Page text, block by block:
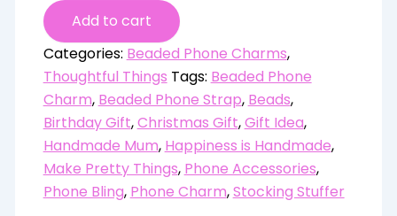
Add to cart
Categories: Beaded Phone Charms,
Thoughtful Things Tags: Beaded Phone
Charm, Beaded Phone Strap, Beads,
Birthday Gift,Christmas Gift,Gift Idea,
Handmade Mum, Happiness is Handmade,
Make Pretty Things, Phone Accessories,
Phone Bling, Phone Charm,Stocking Stuffer